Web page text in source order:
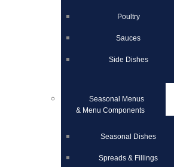
Poultry
Sauces
Side Dishes
Seasonal Menus
& Menu Components
Seasonal Dishes
Spreads & Fillings